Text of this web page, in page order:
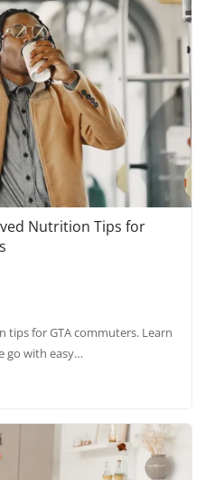
Nutrition Tips for
tips for GTA commuters. Learn
go with easy…